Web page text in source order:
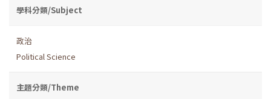
學科分類/Subject
政治
Political Science
主題分類/Theme